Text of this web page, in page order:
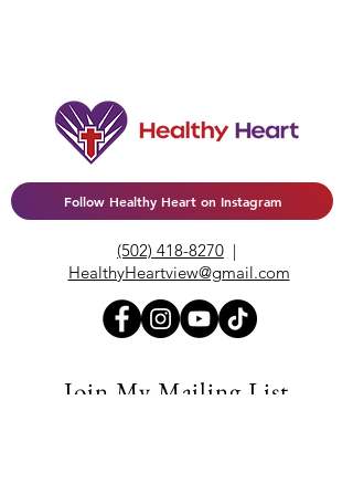
Follow Healthy Heart on Instagram
(502) 418-8270 |
HealthyHeartview@gmail.com
Join My Mailing List